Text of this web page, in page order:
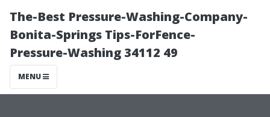
The-Best Pressure-Washing-Company-
Bonita-Springs Tips-ForFence-
Pressure-Washing 34112 49
MENU